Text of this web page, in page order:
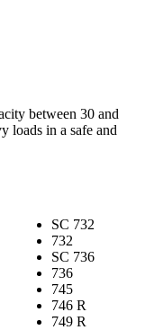
between 30 and
loads in a safe and
SC 732
732
SC 736
736
745
746 R
749 R